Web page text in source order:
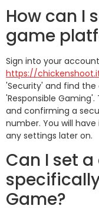
How can I
game
Sign into your
https://
'Security' and find the
'Responsible
and confirming a
number. You will
any settings later on.
Can I set
Game?